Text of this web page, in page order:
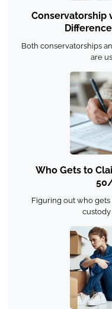
Conservatorship
Both conservatorships
are
Who Gets to
Figuring out who
custody